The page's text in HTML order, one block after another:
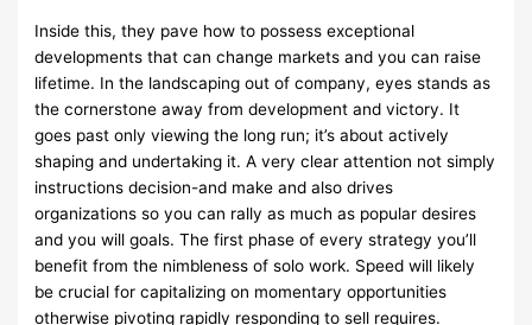
Inside this, they pave how to possess exceptional
developments that can change markets and you can raise
lifetime. In the landscaping out of company, eyes stands as
the cornerstone away from development and victory. It
goes past only viewing the long run; it’s about actively
shaping and undertaking it. A very clear attention not simply
instructions decision-and make and also drives
organizations so you can rally as much as popular desires
and you will goals. The first phase of every strategy you’ll
benefit from the nimbleness of solo work. Speed will likely
be crucial for capitalizing on momentary opportunities
otherwise pivoting rapidly responding to sell requires.